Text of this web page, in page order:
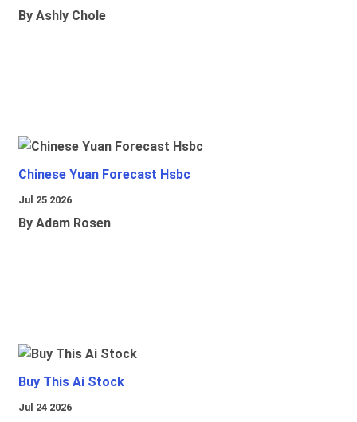
By Ashly Chole
Chinese Yuan Forecast Hsbc
Jul 25 2026
By Adam Rosen
Buy This Ai Stock
Jul 24 2026